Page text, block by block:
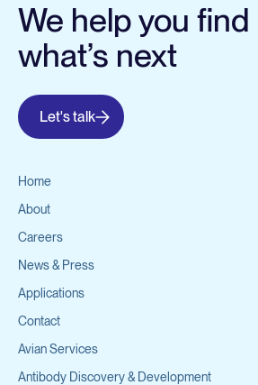
We help you
what’s next
Let's talk
Home
About
Careers
News & Press
Applications
Contact
Avian Services
Antibody Discovery & Development